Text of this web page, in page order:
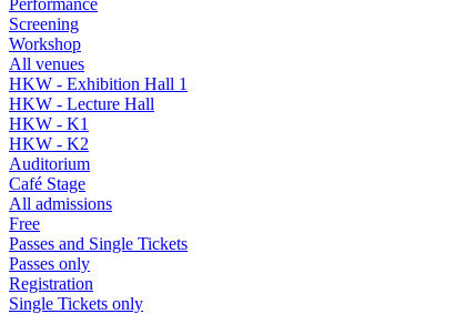
Screening
Workshop
All venues
HKW - Exhibition Hall 1
HKW - Lecture Hall
HKW - K1
HKW - K2
Auditorium
Café Stage
All admissions
Free
Passes and Single Tickets
Passes only
Registration
Single Tickets only